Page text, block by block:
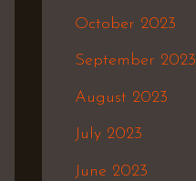
October 2023
September 2023
August 2023
July 2023
June 2023